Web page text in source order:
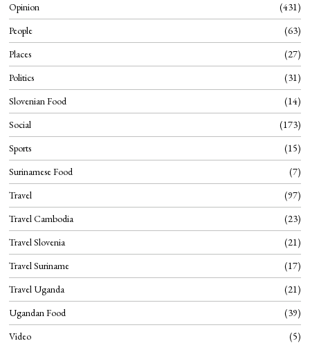
Opinion
431
People
63
Places
27
Politics
31
Slovenian Food
14
Social
173
Sports
15
Surinamese Food
7
Travel
97
Travel Cambodia
23
Travel Slovenia
21
Travel Suriname
17
Travel Uganda
21
Ugandan Food
39
Video
5